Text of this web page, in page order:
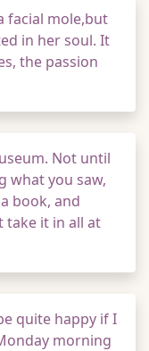
facial mole,but
in her soul. It
the passion
Not until
what you saw,
book, and
take it in all at
quite happy if I
morning